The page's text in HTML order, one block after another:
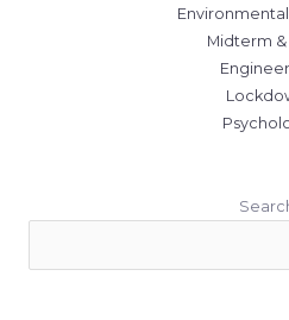
Midterm &